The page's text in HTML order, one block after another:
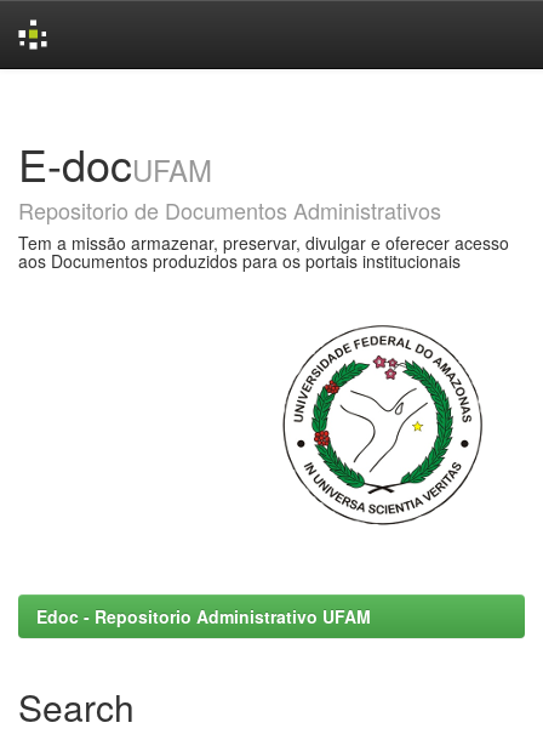
E-docUFAM
Repositorio de Documentos Administrativos
Tem a missão armazenar, preservar, divulgar e oferecer acesso
aos Documentos produzidos para os portais institucionais
Edoc - Repositorio Administrativo UFAM
Search